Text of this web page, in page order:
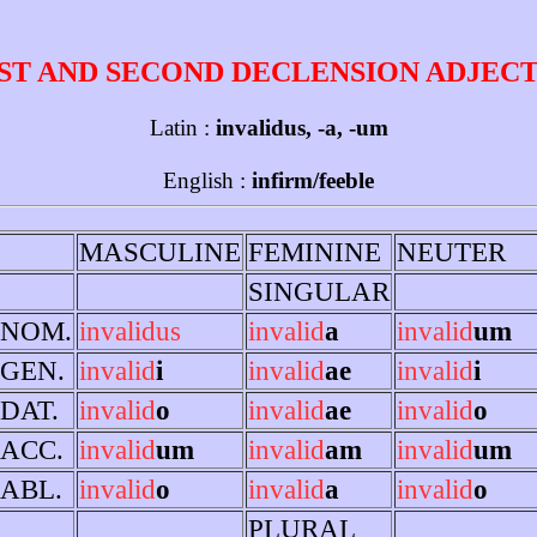
AND SECOND DECLENSION
Latin : invalidus, -a, -um
English : infirm/feeble
MASCULINE FEMININE NEUTER
SINGULAR
NOM. invalidus invalida invalidum
GEN. invalidi invalidae invalidi
DAT.
invalido invalidae invalido
ACC. invalidum invalidam invalidum
ABL. invalido invalida invalido
PLURAL